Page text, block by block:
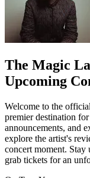
The Magic
Upcoming
Welcome to the
premier destination
announcements, and
explore the artist's
concert moment. Stay
grab tickets for an